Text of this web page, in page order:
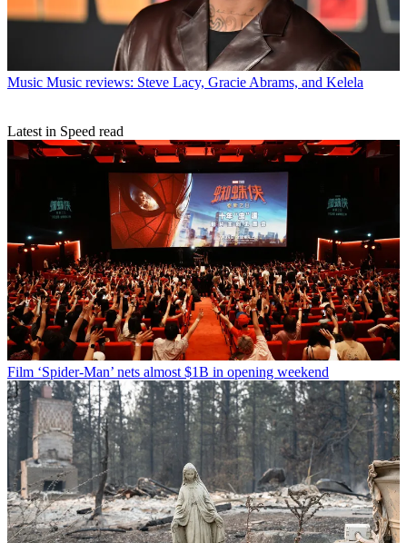
Music Music reviews: Steve Lacy, Gracie Abrams, and Kelela
Latest in Speed read
Film ‘Spider-Man’ nets almost $1B in opening weekend